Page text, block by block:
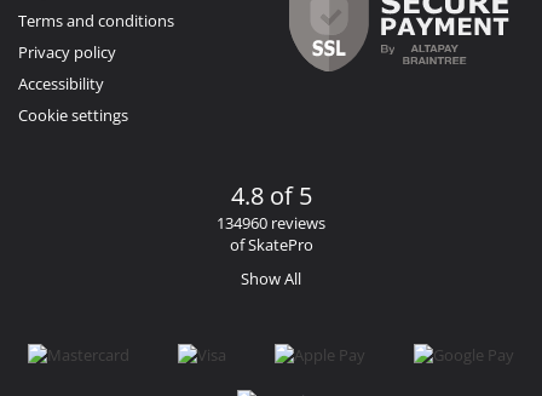
Terms and conditions
Privacy policy
Accessibility
Cookie settings
4.8 of 5
134960 reviews
of SkatePro
Show All